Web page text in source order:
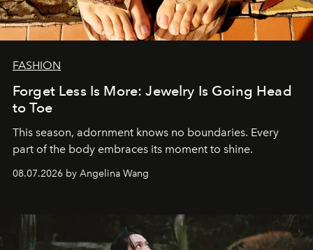
FASHION
Forget Less Is More: Jewelry Is Going Head
to Toe
This season, adornment knows no boundaries. Every
part of the body embraces its moment to shine.
08.07.2026 by Angelina Wang